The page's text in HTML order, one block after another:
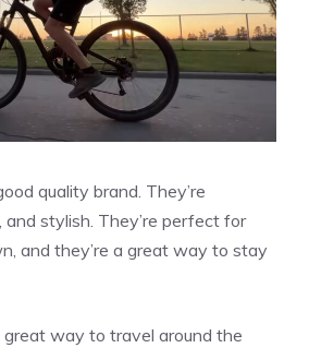
quality brand. They’re
and stylish. They’re perfect for
and they’re a great way to stay
great way to travel around the